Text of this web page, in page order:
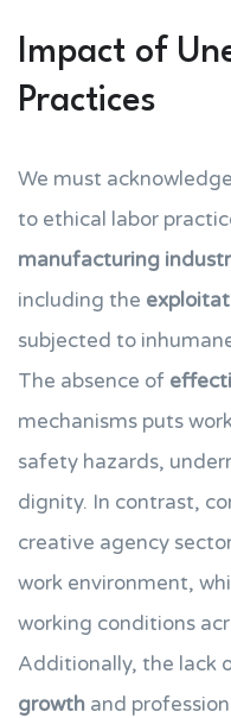
Impact of
Practices
We must
to ethical labor
manufacturing
including the
subjected to
The absence of
mechanisms puts
safety hazards,
dignity. In contrast,
creative agency
work environment,
working conditions
Additionally, the lack
growth and